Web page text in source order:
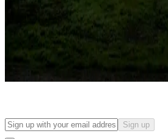
Attractions & entertainment
Things to see and do, golfing and more
Long-term stays
Find your ideal spot to stay awhile — for a
Sign up